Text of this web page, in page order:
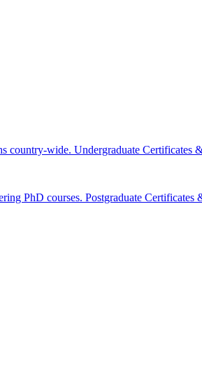
country-wide. Undergraduate Certificates
PhD courses. Postgraduate Certificates